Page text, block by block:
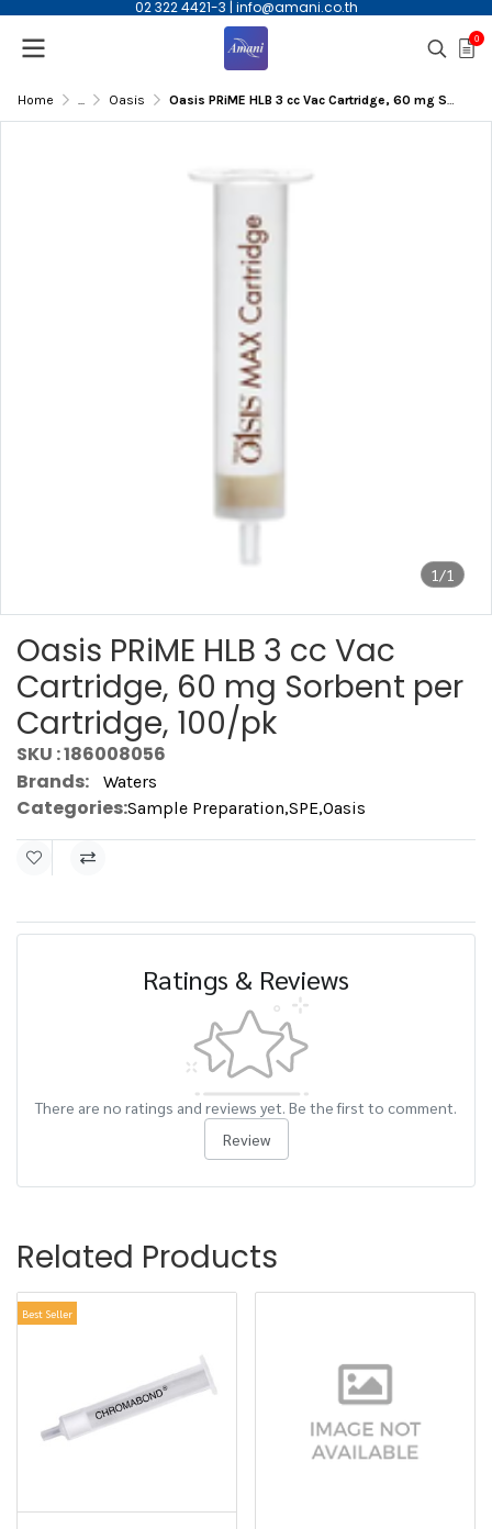
02 322 4421-3 | info@amani.co.th
0
Home ... Oasis Oasis PRiME HLB 3 cc Vac Cartridge, 60 mg Sorbent per Cartridge, 100/pk
1/1
Oasis PRiME HLB 3 cc Vac
Cartridge, 60 mg Sorbent per
Cartridge, 100/pk
SKU : 186008056
Brands:
Waters
Categories:Sample Preparation,SPE,Oasis
Ratings & Reviews
There are no ratings and reviews yet. Be the first to comment.
Review
Related Products
Best Seller